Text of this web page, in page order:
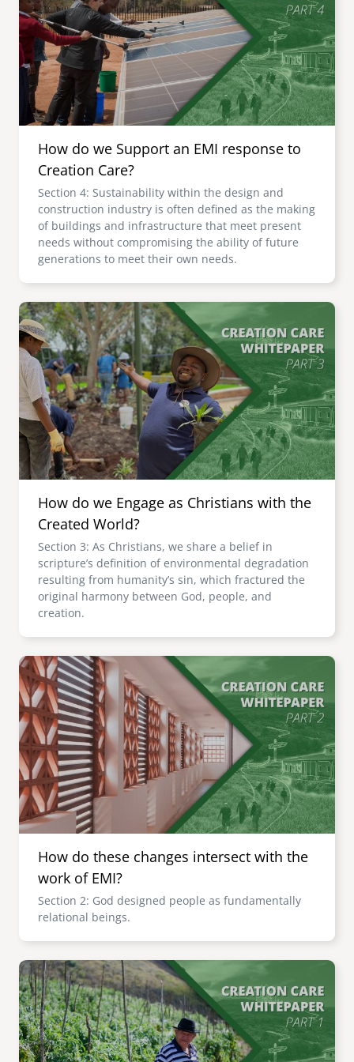
senegal
south africa
uganda
mena
ASIA
cambodia
india
image
careers
emi store
How do we Support an EMI response to
Creation Care?
Section 4: Sustainability within the design and
construction industry is often defined as the making
of buildings and infrastructure that meet present
needs without compromising the ability of future
generations to meet their own needs.
Image
How do we Engage as Christians with the
Created World?
Section 3: As Christians, we share a belief in
scripture’s definition of environmental degradation
resulting from humanity’s sin, which fractured the
original harmony between God, people, and
creation.
Image
How do these changes intersect with the
work of EMI?
Section 2: God designed people as fundamentally
relational beings.
Image